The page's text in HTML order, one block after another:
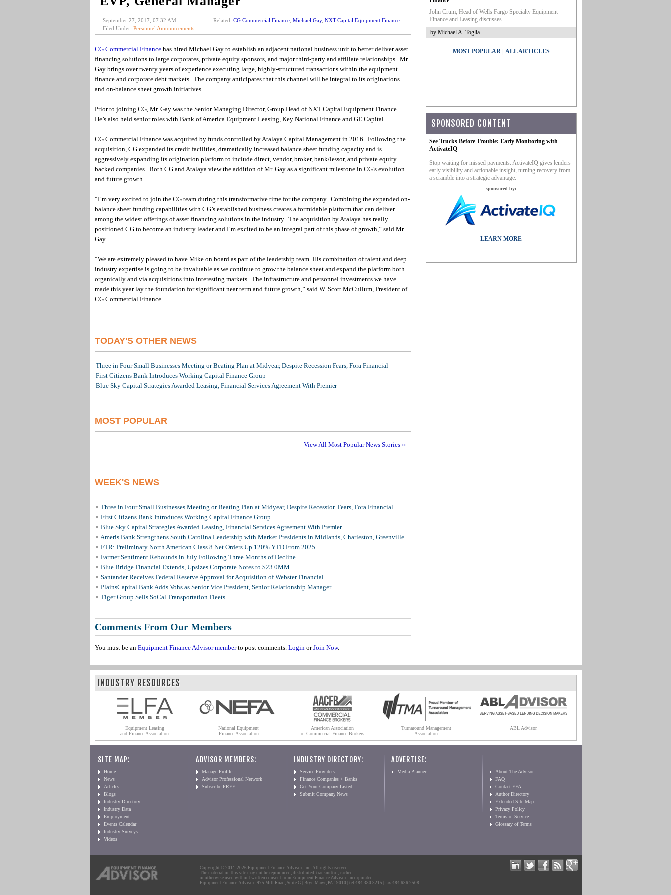
September 27, 2017, 07:32 AM
Filed Under: Personnel Announcements
Related: CG Commercial Finance, Michael Gay, NXT Capital Equipment Finance
CG Commercial Financehas hired Michael Gay to establish an adjacent national business unit to better deliver asset
financing solutions to large corporates, private equity sponsors, and major third-party and affiliate relationships. Mr.
Gay brings over twenty years of experience executing large, highly-structured transactions within the equipment
finance and corporate debt markets. The company anticipates that this channel will be integral to its originations
and on-balance sheet growth initiatives.
Prior to joining CG, Mr. Gay was the Senior Managing Director, Group Head of NXT Capital Equipment Finance.
He’s also held senior roles with Bank of America Equipment Leasing, Key National Finance and GE Capital.
CG Commercial Finance was acquired by funds controlled by Atalaya Capital Management in 2016. Following the
acquisition, CG expanded its credit facilities, dramatically increased balance sheet funding capacity and is
aggressively expanding its origination platform to include direct, vendor, broker, bank/lessor, and private equity
backed companies. Both CG and Atalaya view the addition of Mr. Gay as a significant milestone in CG’s evolution
and future growth.
“I’m very excited to join the CG team during this transformative time for the company. Combining the expanded on-
balance sheet funding capabilities with CG’s established business creates a formidable platform that can deliver
among the widest offerings of asset financing solutions in the industry. The acquisition by Atalaya has really
positioned CG to become an industry leader and I’m excited to be an integral part of this phase of growth,” said Mr.
Gay.
“We are extremely pleased to have Mike on board as part of the leadership team. His combination of talent and deep
industry expertise is going to be invaluable as we continue to grow the balance sheet and expand the platform both
organically and via acquisitions into interesting markets. The infrastructure and personnel investments we have
made this year lay the foundation for significant near term and future growth,” said W. Scott McCullum, President of
CG Commercial Finance.
TODAY'S OTHER NEWS
Three in Four Small Businesses Meeting or Beating Plan at Midyear, Despite Recession Fears, Fora Financial
First Citizens Bank Introduces Working Capital Finance Group
Blue Sky Capital Strategies Awarded Leasing, Financial Services Agreement With Premier
MOST POPULAR
View All Most Popular News Stories ››
WEEK'S NEWS
Three in Four Small Businesses Meeting or Beating Plan at Midyear, Despite Recession Fears, Fora Financial
First Citizens Bank Introduces Working Capital Finance Group
Blue Sky Capital Strategies Awarded Leasing, Financial Services Agreement With Premier
Ameris Bank Strengthens South Carolina Leadership with Market Presidents in Midlands, Charleston, Greenville
FTR: Preliminary North American Class 8 Net Orders Up 120% YTD From 2025
Farmer Sentiment Rebounds in July Following Three Months of Decline
Blue Bridge Financial Extends, Upsizes Corporate Notes to $23.0MM
Santander Receives Federal Reserve Approval for Acquisition of Webster Financial
PlainsCapital Bank Adds Vohs as Senior Vice President, Senior Relationship Manager
Tiger Group Sells SoCal Transportation Fleets
Comments From Our Members
You must be an Equipment Finance Advisor memberto post comments. LoginorJoin Now.
John Crum, Head of Wells Fargo Specialty Equipment
Finance and Leasing discusses...
by Michael A. Toglia
MOST POPULAR| ALL ARTICLES
SPONSORED CONTENT
See Trucks Before Trouble: Early Monitoring with
ActivateIQ
Stop waiting for missed payments. ActivateIQ gives lenders
early visibility and actionable insight, turning recovery from
a scramble into a strategic advantage.
sponsored by:
LEARN MORE
INDUSTRY RESOURCES
Equipment Leasing
and Finance Association
National Equipment
Finance Association
American Association
of Commercial Finance Brokers
Turnaround Management
Association
ABL Advisor
SITE MAP:
Home
News
Articles
Blogs
Industry Directory
Industry Data
Employment
Events Calendar
Industry Surveys
Videos
ADVISOR MEMBERS:
Manage Profile
Advisor Professional Network
Subscribe FREE
INDUSTRY DIRECTORY:
Service Providers
Finance Companies + Banks
Get Your Company Listed
Submit Company News
ADVERTISE:
Media Planner
About The Advisor
FAQ
Contact EFA
Author Directory
Extended Site Map
Privacy Policy
Terms of Service
Glossary of Terms
Copyright © 2011-2026 Equipment Finance Advisor, Inc. All rights reserved.
The material on this site may not be reproduced, distributed, transmitted, cached
or otherwise used without written consent from Equipment Finance Advisor, Incorporated.
Equipment Finance Advisor: 975 Mill Road, Suite G | Bryn Mawr, PA 19010 | tel 484.380.3215 | fax 484.636.2508